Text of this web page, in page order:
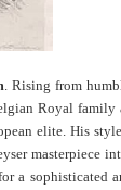
. Rising from
Royal family
elite. His
masterpiece
a sophisticated